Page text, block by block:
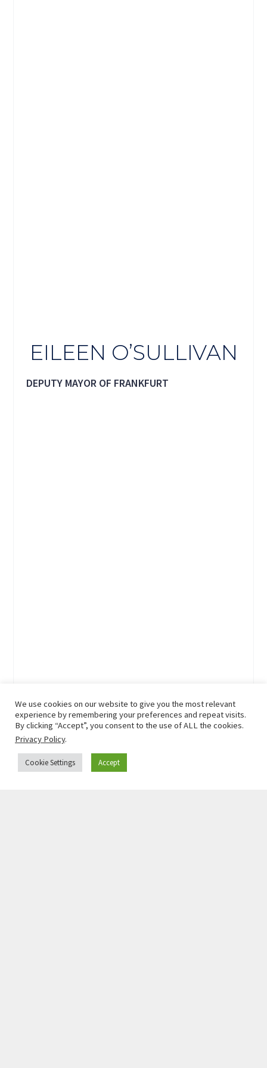
EILEEN O’SULLIVAN
DEPUTY MAYOR OF FRANKFURT
We use cookies on our website to give you the most relevant
experience by remembering your preferences and repeat visits.
By clicking “Accept”, you consent to the use of ALL the cookies.
Privacy Policy.
Cookie Settings Accept